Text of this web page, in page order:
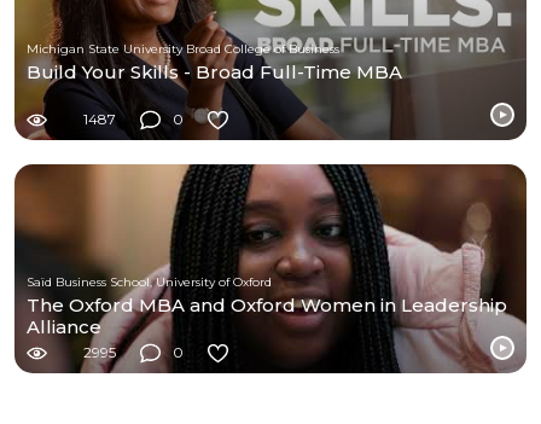
Michigan State University Broad College of Business
Build Your Skills - Broad Full-Time MBA
1487 0
Saïd Business School, University of Oxford
The Oxford MBA and Oxford Women in Leadership
Alliance
2995 0